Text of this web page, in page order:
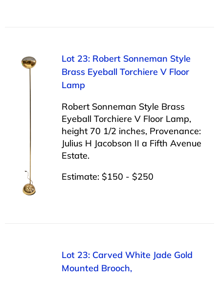
Lot 23: Robert Sonneman Style
Brass Eyeball Torchiere V Floor
Lamp
Robert Sonneman Style Brass
Eyeball Torchiere V Floor Lamp,
height 70 1/2 inches, Provenance:
Julius H Jacobson II a Fifth Avenue
Estate.
Estimate: $150 - $250
Lot 23: Carved White Jade Gold
Mounted Brooch,